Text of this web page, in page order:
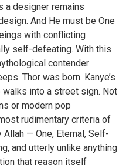
a designer remains
And He must be One
with conflicting
self-defeating. With this
contender
Thor was born. Kanye’s
into a street sign. Not
or modern pop
rudimentary criteria of
— One, Eternal, Self-
and utterly unlike anything
that reason itself